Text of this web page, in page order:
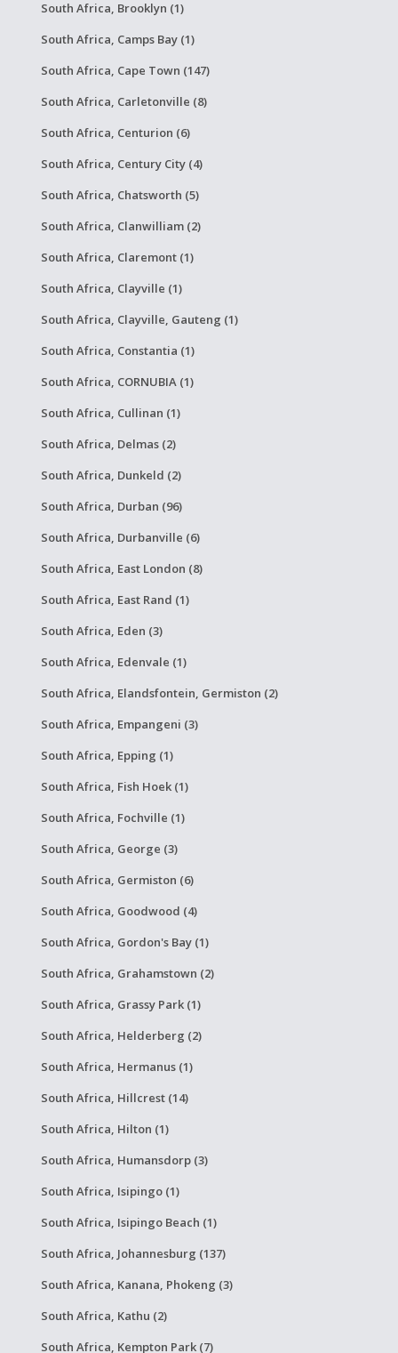
South Africa, Brooklyn (1)
South Africa, Camps Bay (1)
South Africa, Cape Town (147)
South Africa, Carletonville (8)
South Africa, Centurion (6)
South Africa, Century City (4)
South Africa, Chatsworth (5)
South Africa, Clanwilliam (2)
South Africa, Claremont (1)
South Africa, Clayville (1)
South Africa, Clayville, Gauteng (1)
South Africa, Constantia (1)
South Africa, CORNUBIA (1)
South Africa, Cullinan (1)
South Africa, Delmas (2)
South Africa, Dunkeld (2)
South Africa, Durban (96)
South Africa, Durbanville (6)
South Africa, East London (8)
South Africa, East Rand (1)
South Africa, Eden (3)
South Africa, Edenvale (1)
South Africa, Elandsfontein, Germiston (2)
South Africa, Empangeni (3)
South Africa, Epping (1)
South Africa, Fish Hoek (1)
South Africa, Fochville (1)
South Africa, George (3)
South Africa, Germiston (6)
South Africa, Goodwood (4)
South Africa, Gordon's Bay (1)
South Africa, Grahamstown (2)
South Africa, Grassy Park (1)
South Africa, Helderberg (2)
South Africa, Hermanus (1)
South Africa, Hillcrest (14)
South Africa, Hilton (1)
South Africa, Humansdorp (3)
South Africa, Isipingo (1)
South Africa, Isipingo Beach (1)
South Africa, Johannesburg (137)
South Africa, Kanana, Phokeng (3)
South Africa, Kathu (2)
South Africa, Kempton Park (7)